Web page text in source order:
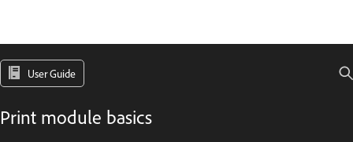
User Guide
Print module basics